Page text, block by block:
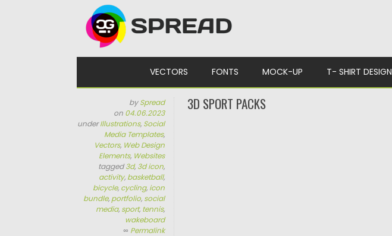
VECTORS FONTS MOCK-UP T- SHIRT DESIGN
bySpread
on 04.06.2023
underIllustrations, Social
Media Templates,
Vectors, Web Design
Elements, Websites
tagged3d, 3d icon,
activity, basketball,
bicycle, cycling, icon
bundle, portfolio, social
media, sport, tennis,
wakeboard
∞ Permalink
3D SPORT PACKS